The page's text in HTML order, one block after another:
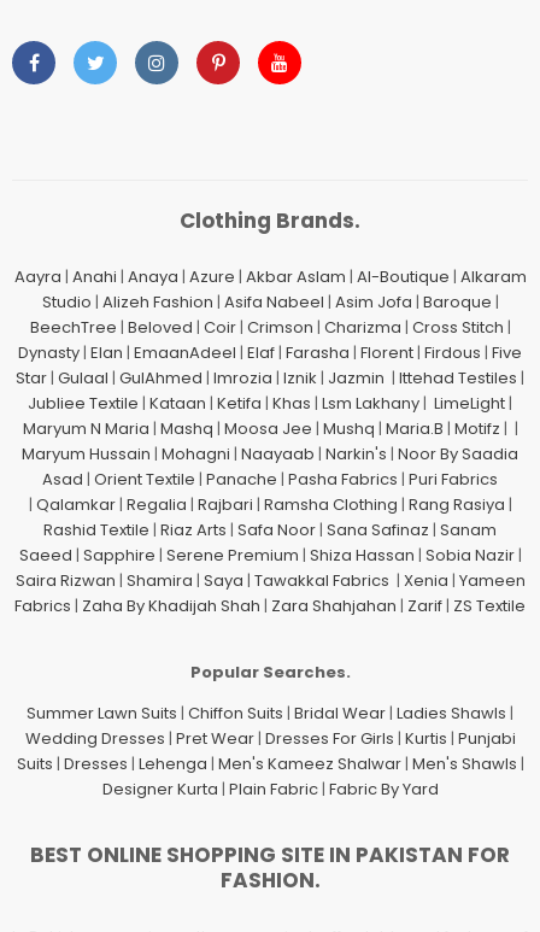
Clothing Brands.
Aayra | Anahi | Anaya | Azure | Akbar Aslam | Al-Boutique | Alkaram
Studio | Alizeh Fashion | Asifa Nabeel | Asim Jofa | Baroque |
BeechTree | Beloved | Coir| Crimson | Charizma | Cross Stitch |
Dynasty | Elan | EmaanAdeel | Elaf | Farasha | Florent | Firdous | Five
Star | Gulaal | GulAhmed | Imrozia | Iznik | Jazmin | Ittehad Testiles |
Jubliee Textile | Kataan | Ketifa | Khas | Lsm Lakhany | LimeLight |
Maryum N Maria | Mashq | Moosa Jee | Mushq | Maria.B | Motifz | |
Maryum Hussain | Mohagni | Naayaab | Narkin's | Noor By Saadia
Asad | Orient Textile | Panache | Pasha Fabrics | Puri Fabrics
| Qalamkar| Regalia | Rajbari | Ramsha Clothing | Rang Rasiya |
Rashid Textile | Riaz Arts | Safa Noor | Sana Safinaz | Sanam
Saeed | Sapphire | Serene Premium | Shiza Hassan | Sobia Nazir|
Saira Rizwan | Shamira | Saya | Tawakkal Fabrics | Xenia | Yameen
Fabrics | Zaha By Khadijah Shah | Zara Shahjahan | Zarif | ZS Textile
Popular Searches.
Summer Lawn Suits | Chiffon Suits | Bridal Wear | Ladies Shawls |
Wedding Dresses | Pret Wear| Dresses For Girls | Kurtis | Punjabi
Suits | Dresses | Lehenga | Men's Kameez Shalwar| Men's Shawls |
Designer Kurta | Plain Fabric| Fabric By Yard
BEST ONLINE SHOPPING SITE IN PAKISTAN FOR
FASHION.